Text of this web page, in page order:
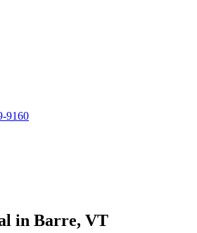
9160
in Barre, VT